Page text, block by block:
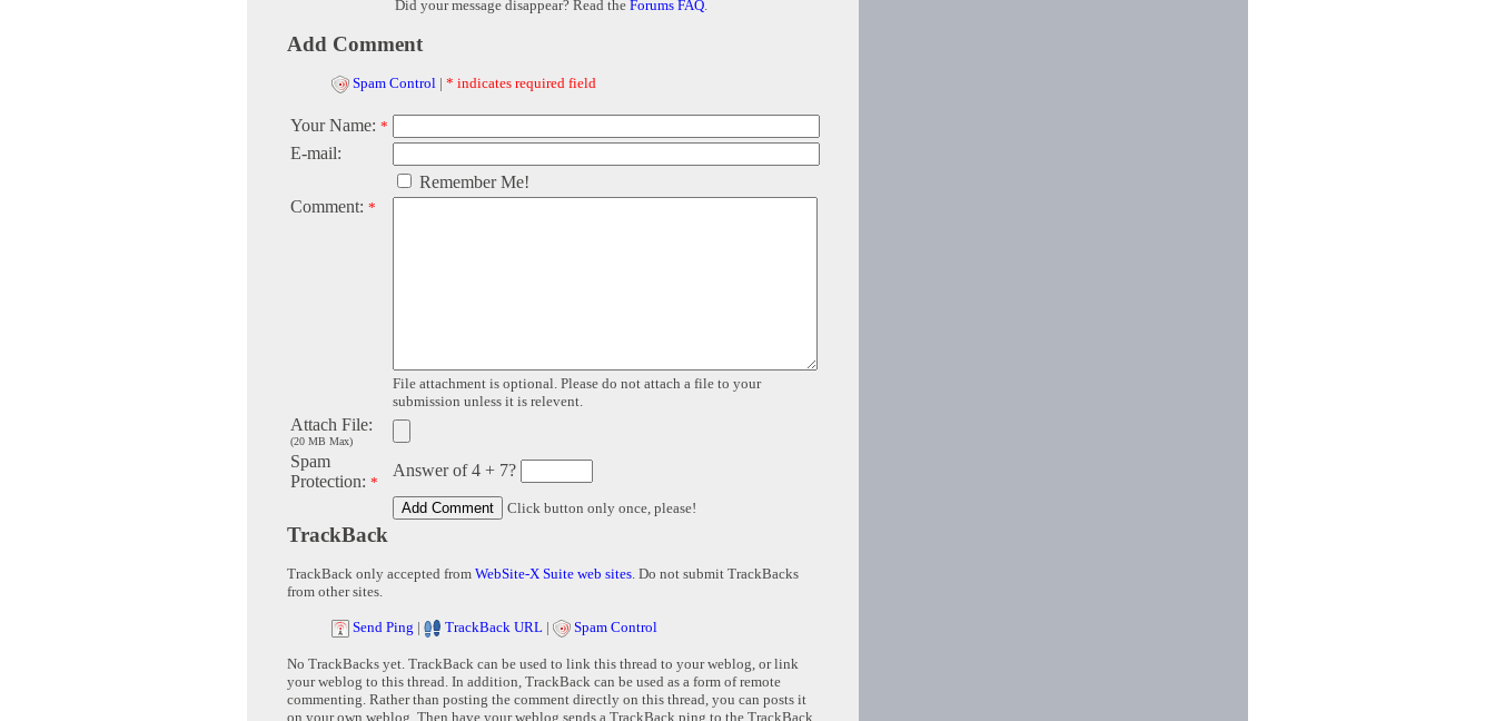
Did your message disappear? Read the Forums FAQ.
Add Comment
Spam Control | * indicates required field
Your Name: *
E-mail:
Remember Me!
Comment: *
File attachment is optional. Please do not attach a file to your
submission unless it is relevent.
Attach File:
(20 MB Max)
Spam
Protection: *
Answer of 4 + 7?
Click button only once, please!
TrackBack
TrackBack only accepted from WebSite-X Suite web sites. Do not submit TrackBacks
from other sites.
Send Ping | TrackBack URL | Spam Control
No TrackBacks yet. TrackBack can be used to link this thread to your weblog, or link
your weblog to this thread. In addition, TrackBack can be used as a form of remote
commenting. Rather than posting the comment directly on this thread, you can posts it
on your own weblog. Then have your weblog sends a TrackBack ping to the TrackBack